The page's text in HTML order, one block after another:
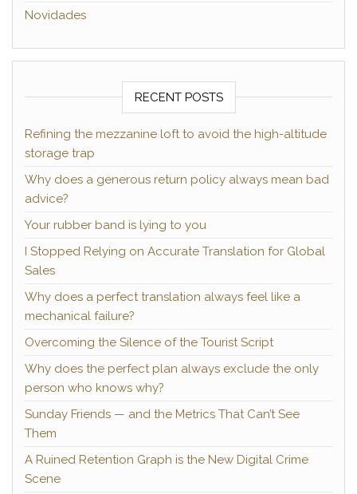
Novidades
RECENT POSTS
Refining the mezzanine loft to avoid the high-altitude
storage trap
Why does a generous return policy always mean bad
advice?
Your rubber band is lying to you
I Stopped Relying on Accurate Translation for Global
Sales
Why does a perfect translation always feel like a
mechanical failure?
Overcoming the Silence of the Tourist Script
Why does the perfect plan always exclude the only
person who knows why?
Sunday Friends — and the Metrics That Can’t See
Them
A Ruined Retention Graph is the New Digital Crime
Scene